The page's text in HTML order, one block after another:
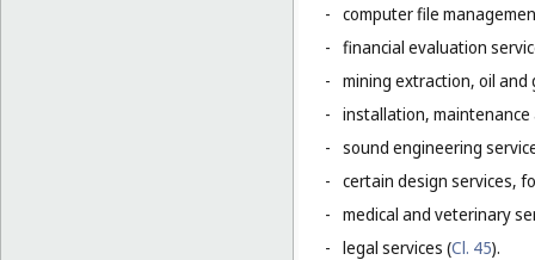
- computer file
- financial evaluation
- mining extraction, oil and
- installation,
- sound engineering
- certain design services,
- medical and veterinary
- legal services (Cl. 45).